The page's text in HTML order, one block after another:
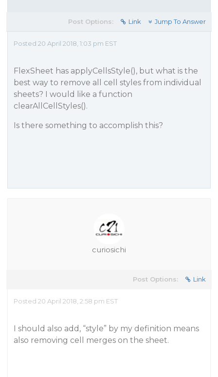
Post Options: Link Jump To Answer
Posted 20 April 2018, 1:03 pm EST
FlexSheet has applyCellsStyle(), but what is the
best way to remove all cell styles from individual
sheets? I would like a function
clearAllCellStyles().
Is there something to accomplish this?
curiosichi
Post Options: Link
Posted 20 April 2018, 2:58 pm EST
I should also add, “style” by my definition means
also removing cell merges on the sheet.